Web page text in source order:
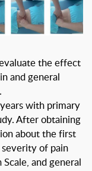
the effect
and general
with primary
After obtaining
about the first
of pain
and general